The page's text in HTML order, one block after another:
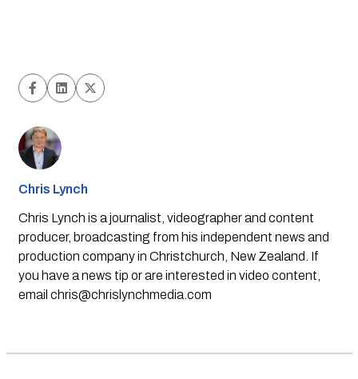
Chris Lynch
Chris Lynch is a journalist, videographer and content
producer, broadcasting from his independent news and
production company in Christchurch, New Zealand. If
you have a news tip or are interested in video content,
email chris@chrislynchmedia.com